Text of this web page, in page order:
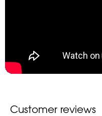
Customer reviews